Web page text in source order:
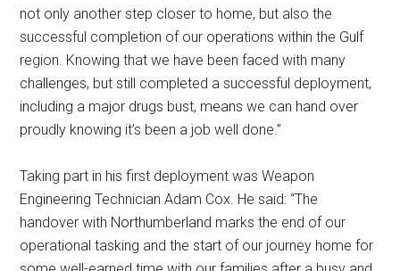
not only another step closer to home, but also the
successful completion of our operations within the Gulf
region. Knowing that we have been faced with many
challenges, but still completed a successful deployment,
including a major drugs bust, means we can hand over
proudly knowing it’s been a job well done.”
Taking part in his first deployment was Weapon
Engineering Technician Adam Cox. He said: “The
handover with Northumberland marks the end of our
operational tasking and the start of our journey home for